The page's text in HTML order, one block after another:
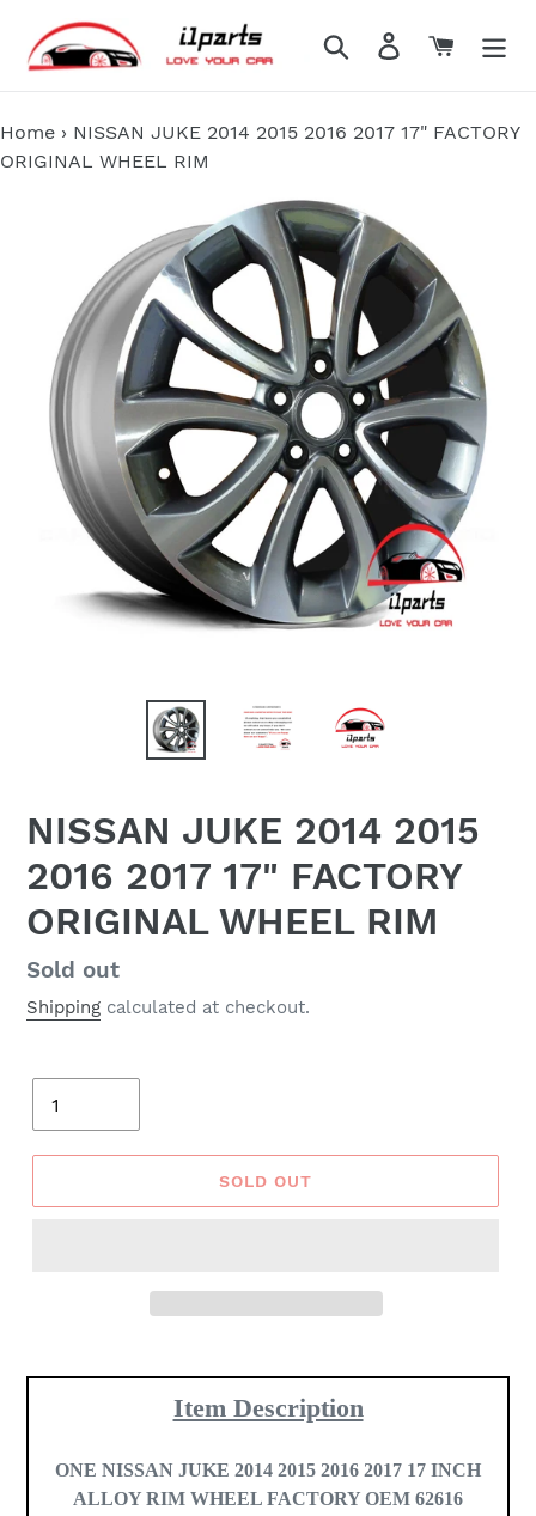
content
Search Log in Cart
Home › NISSAN JUKE 2014 2015 2016 2017 17" FACTORY
ORIGINAL WHEEL RIM
NISSAN JUKE 2014 2015
2016 2017 17" FACTORY
ORIGINAL WHEEL RIM
Regular
price
Sold out
Shipping calculated at checkout.
SOLD OUT
product
Item Description
ONE NISSAN JUKE 2014 2015 2016 2017 17 INCH
ALLOY RIM WHEEL FACTORY OEM 62616